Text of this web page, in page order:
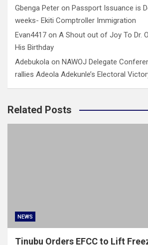
Gbenga Peter on Passport Issuance is
weeks- Ekiti Comptroller Immigration
Evan4417 on A Shout out of Joy To Dr.
His Birthday
Adebukola on NAWOJ Delegate
rallies Adeola Adekunle’s Electoral
Related Posts
NEWS
Tinubu Orders EFCC to Lift